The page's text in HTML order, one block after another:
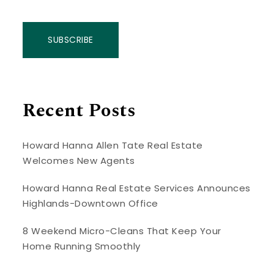
SUBSCRIBE
Recent Posts
Howard Hanna Allen Tate Real Estate
Welcomes New Agents
Howard Hanna Real Estate Services Announces
Highlands-Downtown Office
8 Weekend Micro-Cleans That Keep Your
Home Running Smoothly